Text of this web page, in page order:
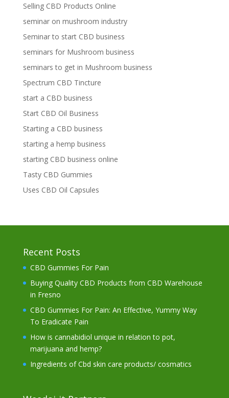
Selling CBD Products Online
seminar on mushroom industry
Seminar to start CBD business
seminars for Mushroom business
seminars to get in Mushroom business
Spectrum CBD Tincture
start a CBD business
Start CBD Oil Business
Starting a CBD business
starting a hemp business
starting CBD business online
Tasty CBD Gummies
Uses CBD Oil Capsules
Recent Posts
CBD Gummies For Pain
Buying Quality CBD Products from CBD Warehouse
in Fresno
CBD Gummies For Pain: An Effective, Yummy Way
To Eradicate Pain
How is cannabidiol unique in relation to pot,
marijuana and hemp?
Ingredients of Cbd skin care products/ cosmatics